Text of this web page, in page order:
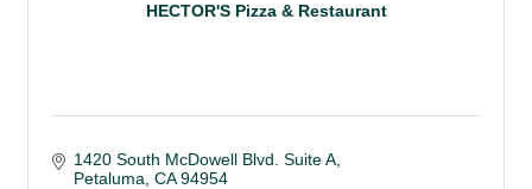
HECTOR'S Pizza & Restaurant
1420 South McDowell Blvd. Suite A
Petaluma CA 94954